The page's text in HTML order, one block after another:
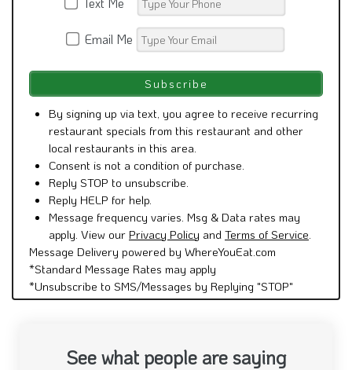
By signing up via text, you agree to receive recurring
restaurant specials from this restaurant and other
local restaurants in this area.
Consent is not a condition of purchase.
Reply STOP to unsubscribe.
Reply HELP for help.
Message frequency varies. Msg & Data rates may
apply. View ourPrivacy PolicyandTerms of Service
Message Delivery powered by WhereYouEat.com
*Standard Message Rates may apply
*Unsubscribe to SMS/Messages by Replying "STOP"